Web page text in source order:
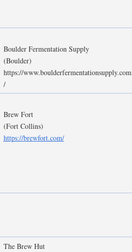
Boulder Fermentation Supply
(Boulder)
https://www.boulderfermentationsupply.com
/
Brew Fort
(Fort Collins)
https://brewfort.com/
The Brew Hut